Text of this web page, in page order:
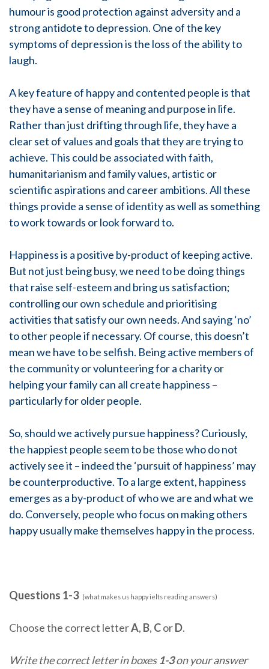
humour is good protection against adversity and a
strong antidote to depression. One of the key
symptoms of depression is the loss of the ability to
laugh.
A key feature of happy and contented people is that
they have a sense of meaning and purpose in life.
Rather than just drifting through life, they have a
clear set of values and goals that they are trying to
achieve. This could be associated with faith,
humanitarianism and family values, artistic or
scientific aspirations and career ambitions. All these
things provide a sense of identity as well as something
to work towards or look forward to.
Happiness is a positive by-product of keeping active.
But not just being busy, we need to be doing things
that raise self-esteem and bring us satisfaction;
controlling our own schedule and prioritising
activities that satisfy our own needs. And saying ‘no’
to other people if necessary. Of course, this doesn’t
mean we have to be selfish. Being active members of
the community or volunteering for a charity or
helping your family can all create happiness –
particularly for older people.
So, should we actively pursue happiness? Curiously,
the happiest people seem to be those who do not
actively see it – indeed the ‘pursuit of happiness’ may
be counterproductive. To a large extent, happiness
emerges as a by-product of who we are and what we
do. Conversely, people who focus on making others
happy usually make themselves happy in the process.
Questions 1-3 (what makes us happy ielts reading answers)
Choose the correct letterA, B, CorD.
Write the correct letter in boxes1-3on your answer